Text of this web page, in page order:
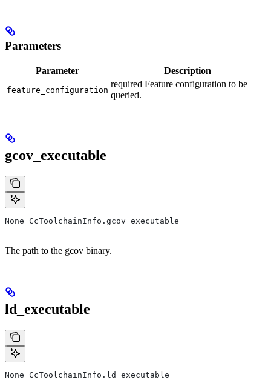
Parameters
Parameter Description
feature_configuration
required Feature configuration to be
queried.
gcov_executable
None CcToolchainInfo.gcov_executable
The path to the gcov binary.
ld_executable
None CcToolchainInfo.ld_executable